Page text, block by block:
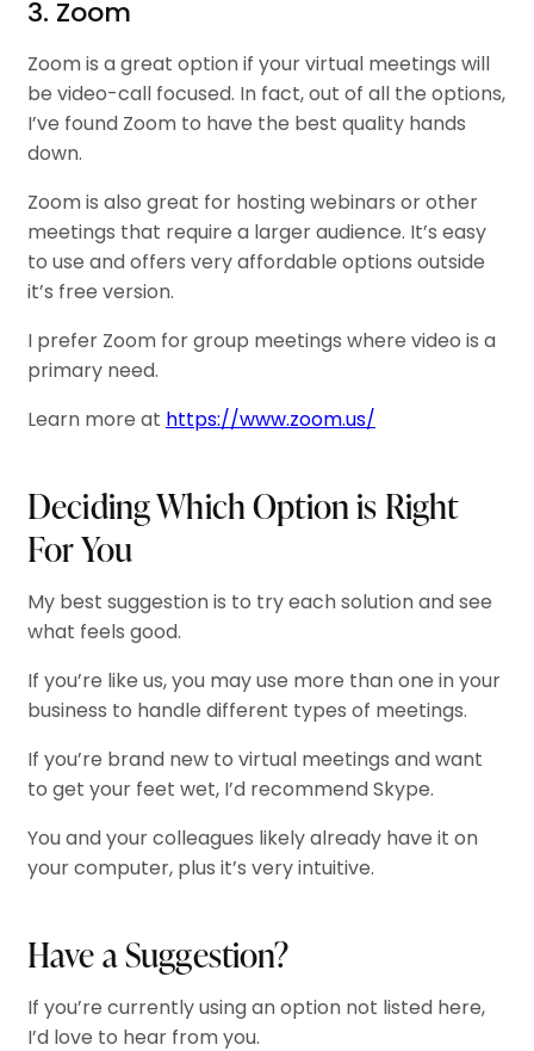
3. Zoom
Zoom is a great option if your virtual meetings will
be video-call focused. In fact, out of all the options,
I’ve found Zoom to have the best quality hands
down.
Zoom is also great for hosting webinars or other
meetings that require a larger audience. It’s easy
to use and offers very affordable options outside
it’s free version.
I prefer Zoom for group meetings where video is a
primary need.
Learn more at https://www.zoom.us/
Deciding Which Option is Right
For You
My best suggestion is to try each solution and see
what feels good.
If you’re like us, you may use more than one in your
business to handle different types of meetings.
If you’re brand new to virtual meetings and want
to get your feet wet, I’d recommend Skype.
You and your colleagues likely already have it on
your computer, plus it’s very intuitive.
Have a Suggestion?
If you’re currently using an option not listed here,
I’d love to hear from you.